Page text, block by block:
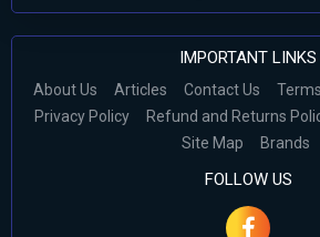
IMPORTANT LINKS
About Us Articles Contact Us
Privacy Policy
Refund and Returns
Site Map
Brands
FOLLOW US